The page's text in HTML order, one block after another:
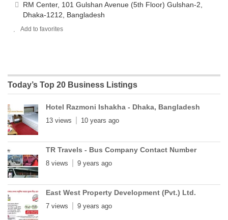
RM Center, 101 Gulshan Avenue (5th Floor) Gulshan-2,
Dhaka-1212, Bangladesh
Add to favorites
Today’s Top 20 Business Listings
Hotel Razmoni Ishakha - Dhaka, Bangladesh
13 views 10 years ago
TR Travels - Bus Company Contact Number
8 views 9 years ago
East West Property Development (Pvt.) Ltd.
7 views 9 years ago